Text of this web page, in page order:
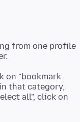
from one profile
on "bookmark
that category,
all", click on